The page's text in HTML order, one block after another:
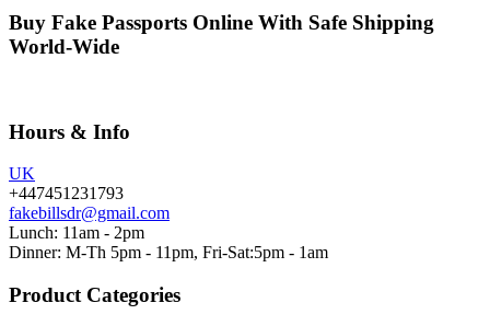
Buy Fake Passports Online With Safe Shipping
World-Wide
Hours & Info
UK
+447451231793
fakebillsdr@gmail.com
Lunch: 11am - 2pm
Dinner: M-Th 5pm - 11pm, Fri-Sat:5pm - 1am
Product Categories